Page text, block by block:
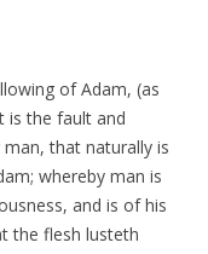
of Adam, (as
is the fault and
that naturally is
whereby man is
and is of his
the flesh lusteth